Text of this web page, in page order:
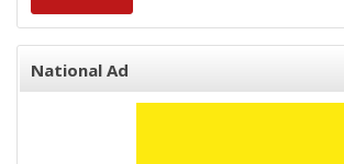
National Ad